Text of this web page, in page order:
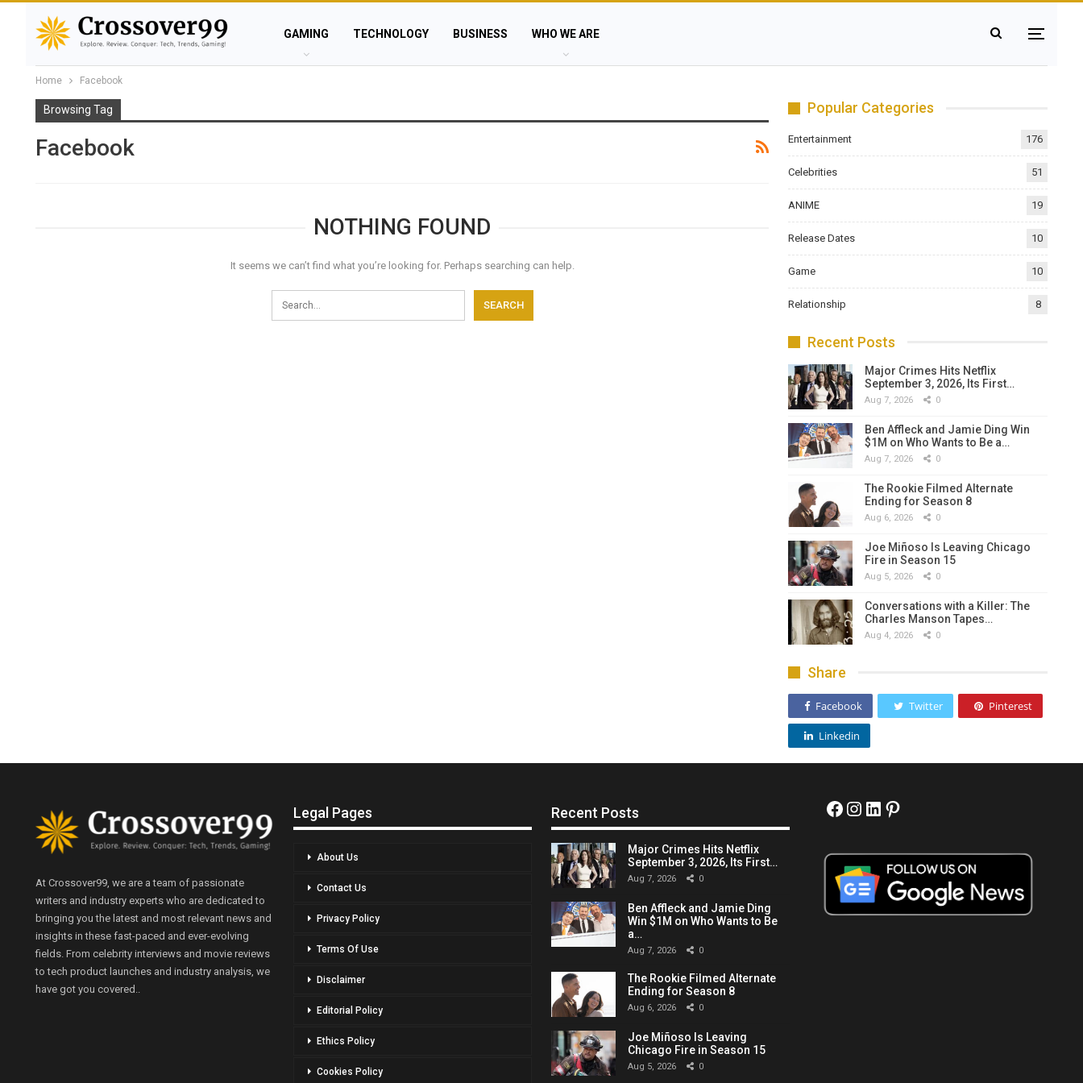
GAMING TECHNOLOGY BUSINESS WHO WE ARE
Home Facebook
Browsing Tag
Facebook
NOTHING FOUND
It seems we can’t find what you’re looking for. Perhaps searching can help.
Popular Categories
Entertainment 176
Celebrities 51
ANIME 19
Release Dates 10
Game 10
Relationship 8
Recent Posts
Major Crimes Hits Netflix
September 3, 2026, Its First…
Aug 7, 2026 0
Ben Affleck and Jamie Ding Win
$1M on Who Wants to Be a…
Aug 7, 2026 0
The Rookie Filmed Alternate
Ending for Season 8
Aug 6, 2026 0
Joe Miñoso Is Leaving Chicago
Fire in Season 15
Aug 5, 2026 0
Conversations with a Killer: The
Charles Manson Tapes…
Aug 4, 2026 0
Share
Facebook Twitter Pinterest
Linkedin
At Crossover99, we are a team of passionate
writers and industry experts who are dedicated to
bringing you the latest and most relevant news and
insights in these fast-paced and ever-evolving
fields. From celebrity interviews and movie reviews
to tech product launches and industry analysis, we
have got you covered..
Legal Pages
About Us
Contact Us
Privacy Policy
Terms Of Use
Disclaimer
Editorial Policy
Ethics Policy
Cookies Policy
Recent Posts
Major Crimes Hits Netflix
September 3, 2026, Its First…
Aug 7, 2026 0
Ben Affleck and Jamie Ding
Win $1M on Who Wants to Be
a…
Aug 7, 2026 0
The Rookie Filmed Alternate
Ending for Season 8
Aug 6, 2026 0
Joe Miñoso Is Leaving
Chicago Fire in Season 15
Aug 5, 2026 0
Facebook
Instagram
LinkedIn
Pinterest